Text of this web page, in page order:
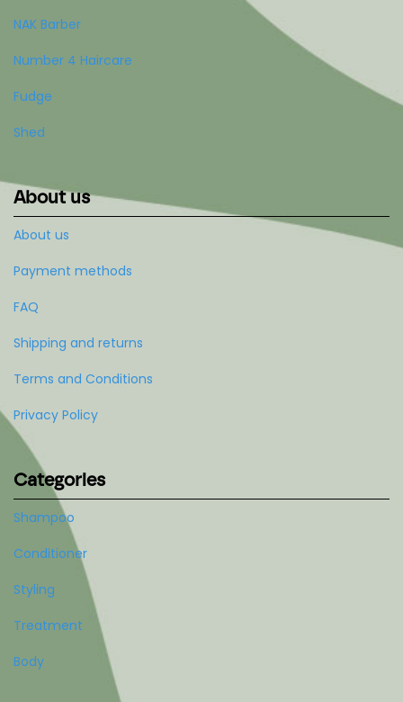
NAK Barber
Number 4 Haircare
Fudge
Shed
About us
About us
Payment methods
FAQ
Shipping and returns
Terms and Conditions
Privacy Policy
Categories
Shampoo
Conditioner
Styling
Treatment
Body